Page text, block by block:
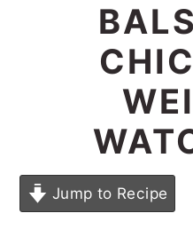
Jump to Recipe